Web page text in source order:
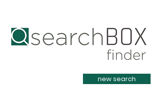
Heading 1
new search